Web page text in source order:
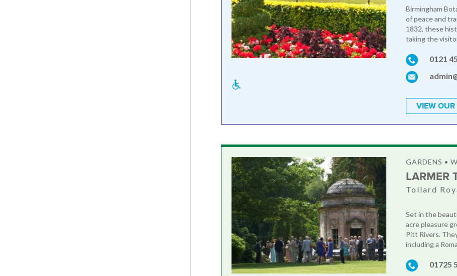
Birmingham
of peace and
1832, these
taking the
0121
VIEW OUR
GARDENS •
LARMER
Tollard
Set in the
acre pleasure
Pitt Rivers.
including a
01725